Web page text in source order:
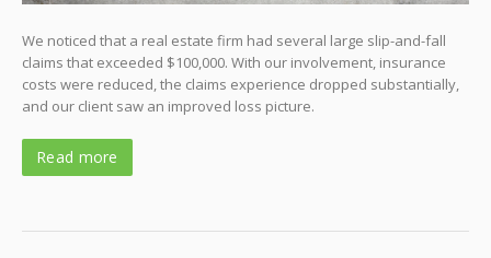
We noticed that a real estate firm had several large slip-and-fall
claims that exceeded $100,000. With our involvement, insurance
costs were reduced, the claims experience dropped substantially,
and our client saw an improved loss picture.
Read more